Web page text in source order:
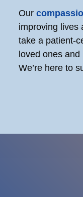
Our
improving lives
take a patient-
loved ones
We’re here to